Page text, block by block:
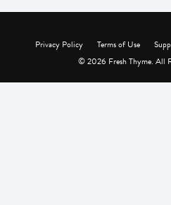
Privacy Policy Terms of Use
© 2026 Fresh Thyme. All